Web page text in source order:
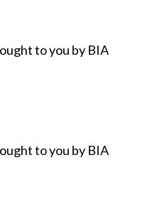
to you by BIA
to you by BIA